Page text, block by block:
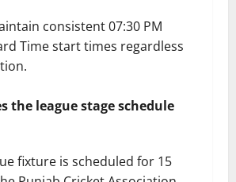
consistent 07:30 PM
Time start times regardless
the league stage schedule
fixture is scheduled for 15